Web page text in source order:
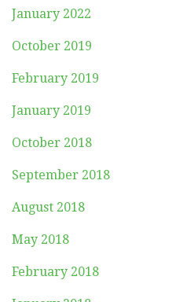
January 2022
October 2019
February 2019
January 2019
October 2018
September 2018
August 2018
May 2018
February 2018